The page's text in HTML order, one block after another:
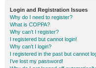
Login and Registration Issues
Why do I need to register?
What is COPPA?
Why can’t I register?
I registered but cannot login!
Why can’t I login?
I registered in the past but cannot
I’ve lost my password!